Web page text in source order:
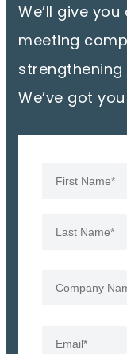
We’ll give
meeting
strengthening
We’ve got